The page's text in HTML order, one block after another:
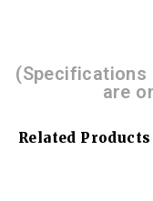
(Specifications
are
Related Products